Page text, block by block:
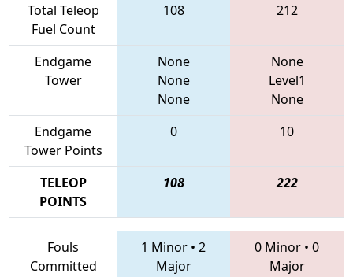
Total Teleop
Fuel Count
108 212
Endgame
Tower
None
None
None
None
Level1
None
Endgame
Tower Points
0 10
TELEOP
POINTS
108 222
Fouls
Committed
1 Minor • 2
Major
0 Minor • 0
Major